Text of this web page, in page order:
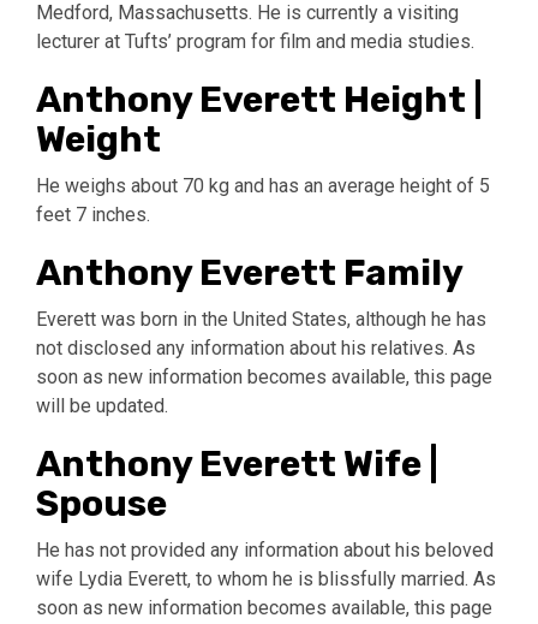
Medford, Massachusetts. He is currently a visiting
lecturer at Tufts’ program for film and media studies.
Anthony Everett Height |
Weight
He weighs about 70 kg and has an average height of 5
feet 7 inches.
Anthony Everett Family
Everett was born in the United States, although he has
not disclosed any information about his relatives. As
soon as new information becomes available, this page
will be updated.
Anthony Everett Wife |
Spouse
He has not provided any information about his beloved
wife Lydia Everett, to whom he is blissfully married. As
soon as new information becomes available, this page